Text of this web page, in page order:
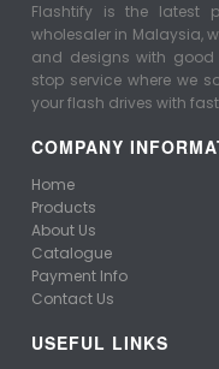
Flashtify is the latest
wholesaler in Malaysia,
and designs with good
stop service where we
your flash drives with
COMPANY
Home
Products
About Us
Catalogue
Payment Info
Contact Us
USEFUL LINKS